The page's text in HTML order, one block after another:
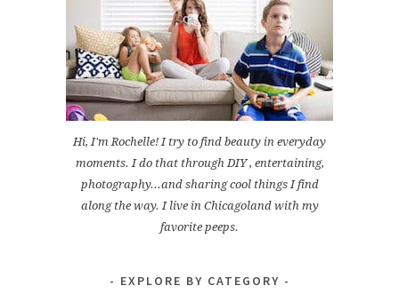
Hi, I'm Rochelle! I try to find beauty in everyday
moments. I do that through DIY , entertaining,
photography...and sharing cool things I find
along the way. I live in Chicagoland with my
favorite peeps.
EXPLORE BY CATEGORY